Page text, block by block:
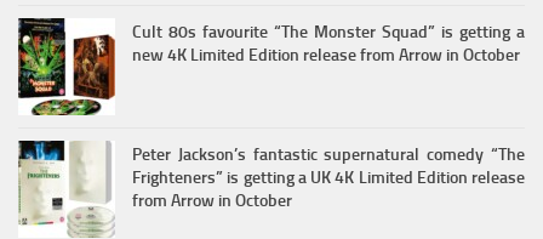
Cult 80s favourite “The Monster Squad” is getting a
new 4K Limited Edition release from Arrow in October
Peter Jackson’s fantastic supernatural comedy “The
Frighteners” is getting a UK 4K Limited Edition release
from Arrow in October